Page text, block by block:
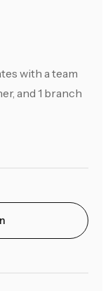
with a team
and 1 branch